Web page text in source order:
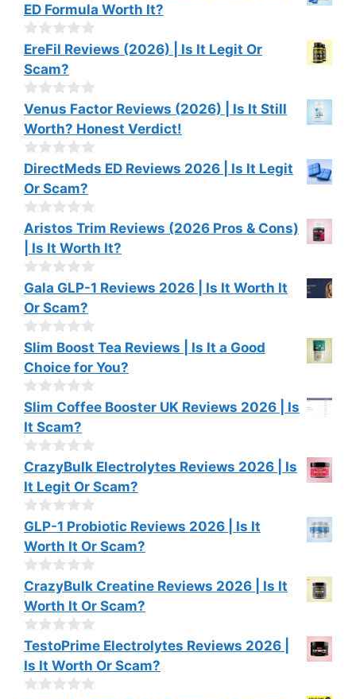
ED Formula Worth It?
0
o
u
t
o
f
5
EreFil Reviews (2026) | Is It Legit Or
Scam?
0
o
u
t
o
f
5
Venus Factor Reviews (2026) | Is It Still
Worth? Honest Verdict!
0
o
u
t
o
f
DirectMeds ED Reviews 2026 | Is It Legit
Or Scam?
0
o
u
t
o
f
5
Aristos Trim Reviews (2026 Pros & Cons)
| Is It Worth It?
0
o
u
t
o
f
5
Gala GLP-1 Reviews 2026 | Is It Worth It
Or Scam?
0
o
u
t
o
f
5
Slim Boost Tea Reviews | Is It a Good
Choice for You?
0
o
u
t
o
f
5
Slim Coffee Booster UK Reviews 2026 | Is
It Scam?
0
o
u
t
o
f
5
CrazyBulk Electrolytes Reviews 2026 | Is
It Legit Or Scam?
0
o
u
t
o
f
5
GLP-1 Probiotic Reviews 2026 | Is It
Worth It Or Scam?
0
o
u
t
o
f
5
CrazyBulk Creatine Reviews 2026 | Is It
Worth It Or Scam?
0
o
u
t
TestoPrime Electrolytes Reviews 2026 |
Is It Worth Or Scam?